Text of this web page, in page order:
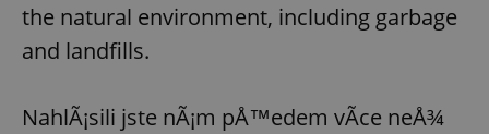
the natural environment, including garbage
and landfills.
NahlÃ¡sili jste nÃ¡m pÅ™edem vÃ­ce neÅ¾